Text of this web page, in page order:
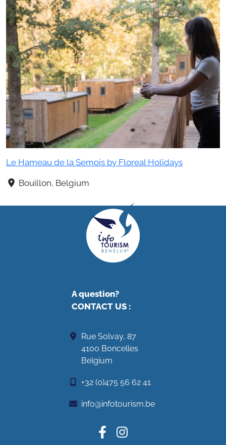
Le Hameau de la Semois by Floreal Holidays
Bouillon, Belgium
A question?
CONTACT US:
Rue Solvay, 87
4100 Boncelles
Belgium
+32 (0)475 56 62 41
info@infotourism.be